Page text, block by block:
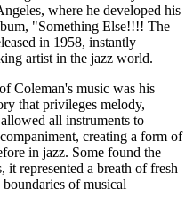
where he developed his
"Something Else!!!! The
in 1958, instantly
artist in the jazz world.
Coleman's music was his
that privileges melody,
all instruments to
creating a form of
in jazz. Some found the
represented a breath of fresh
of musical